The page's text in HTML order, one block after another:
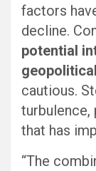
factors
decline.
potential
cautious.
that has
“The